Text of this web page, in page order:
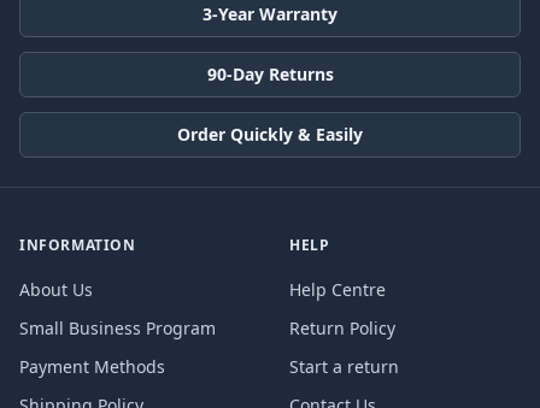
3-Year Warranty
90-Day Returns
Order Quickly & Easily
INFORMATION
About Us
Small Business Program
Payment Methods
HELP
Help Centre
Return Policy
Start a return